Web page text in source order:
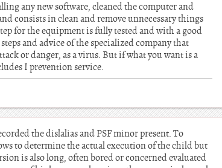
any new software, cleaned the computer and
consists in clean and remove unnecessary things
for the equipment is fully tested and with a good
and advice of the specialized company that
or danger, as a virus. But if what you want is a
I prevention service.
the dislalias and PSF minor present. To
to determine the actual execution of the child but
is also long, often bored or concerned evaluated